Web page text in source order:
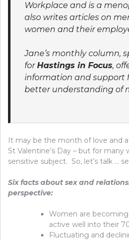
Workplace and is a
also writes articles on
women and their
Jane’s monthly column,
forHastings in Focus,
information and support
better understanding of
It may be the month of love and
St Valentine’s Day – but for many
sensitive subject. So, let’s talk …
Six facts about sex and
perspective:
Women are
active well into their
Fluctuating and